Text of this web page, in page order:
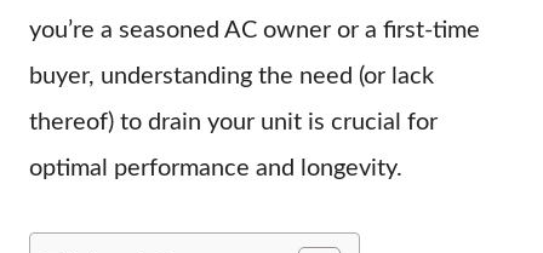
you’re a seasoned AC owner or a first-time
buyer, understanding the need (or lack
thereof) to drain your unit is crucial for
optimal performance and longevity.